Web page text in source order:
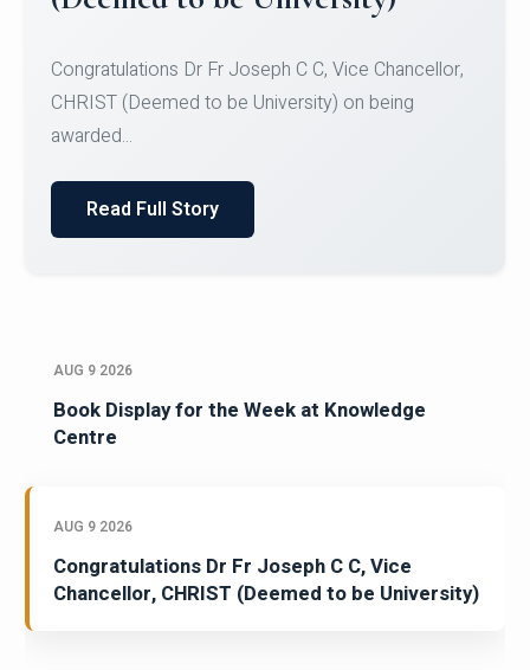
Team for Securing Runner-up position in the 5-A-
SID...
Read Full Story
AUG 9 2026
Book Display for the Week at Knowledge
Centre
AUG 9 2026
Congratulations Dr Fr Joseph C C, Vice
Chancellor, CHRIST (Deemed to be University)